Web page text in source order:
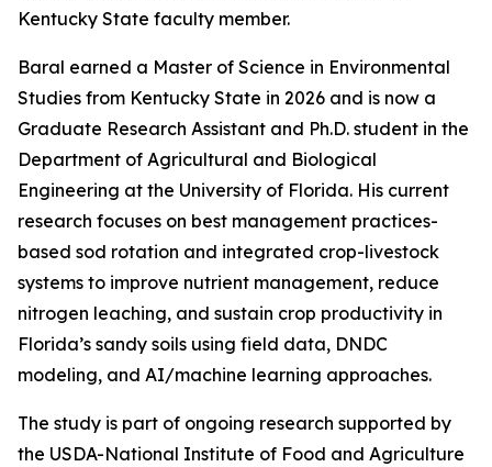
Kentucky State faculty member.
Baral earned a Master of Science in Environmental
Studies from Kentucky State in 2026 and is now a
Graduate Research Assistant and Ph.D. student in the
Department of Agricultural and Biological
Engineering at the University of Florida. His current
research focuses on best management practices-
based sod rotation and integrated crop-livestock
systems to improve nutrient management, reduce
nitrogen leaching, and sustain crop productivity in
Florida’s sandy soils using field data, DNDC
modeling, and AI/machine learning approaches.
The study is part of ongoing research supported by
the USDA-National Institute of Food and Agriculture